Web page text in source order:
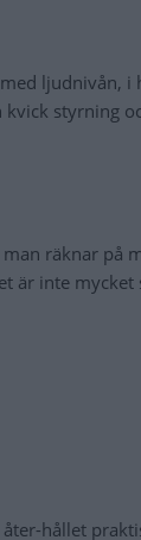
ljudnivån, i
styrning
räknar på
är inte
hållet